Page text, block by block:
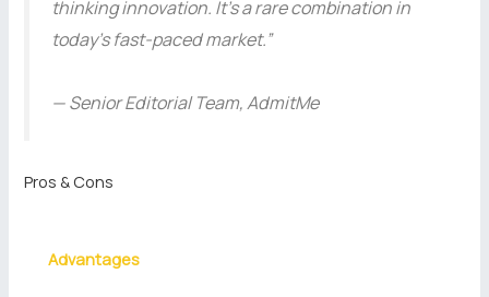
thinking innovation. It’s a rare combination in
today’s fast-paced market.”
— Senior Editorial Team, AdmitMe
Pros & Cons
Advantages